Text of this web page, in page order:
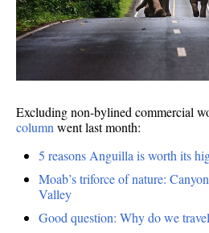
Excluding non-bylined commercial
column went last month:
5 reasons Anguilla is worth its
Moab’s triforce of nature:
Valley
Good question: Why do we